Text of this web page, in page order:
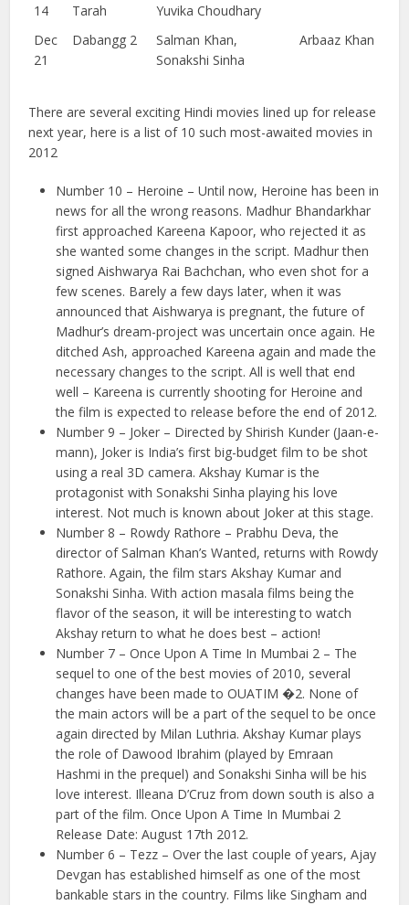
14
Tarah
Yuvika Choudhary
Dec
21
Dabangg 2
Salman Khan,
Sonakshi Sinha
Arbaaz Khan
There are several exciting Hindi movies lined up for release
next year, here is a list of 10 such most-awaited movies in
2012
Number 10 – Heroine – Until now, Heroine has been in
news for all the wrong reasons. Madhur Bhandarkhar
first approached Kareena Kapoor, who rejected it as
she wanted some changes in the script. Madhur then
signed Aishwarya Rai Bachchan, who even shot for a
few scenes. Barely a few days later, when it was
announced that Aishwarya is pregnant, the future of
Madhur’s dream-project was uncertain once again. He
ditched Ash, approached Kareena again and made the
necessary changes to the script. All is well that end
well – Kareena is currently shooting for Heroine and
the film is expected to release before the end of 2012.
Number 9 – Joker – Directed by Shirish Kunder (Jaan-e-
mann), Joker is India’s first big-budget film to be shot
using a real 3D camera. Akshay Kumar is the
protagonist with Sonakshi Sinha playing his love
interest. Not much is known about Joker at this stage.
Number 8 – Rowdy Rathore – Prabhu Deva, the
director of Salman Khan’s Wanted, returns with Rowdy
Rathore. Again, the film stars Akshay Kumar and
Sonakshi Sinha. With action masala films being the
flavor of the season, it will be interesting to watch
Akshay return to what he does best – action!
Number 7 – Once Upon A Time In Mumbai 2 – The
sequel to one of the best movies of 2010, several
changes have been made to OUATIM �2. None of
the main actors will be a part of the sequel to be once
again directed by Milan Luthria. Akshay Kumar plays
the role of Dawood Ibrahim (played by Emraan
Hashmi in the prequel) and Sonakshi Sinha will be his
love interest. Illeana D’Cruz from down south is also a
part of the film. Once Upon A Time In Mumbai 2
Release Date: August 17th 2012.
Number 6 – Tezz – Over the last couple of years, Ajay
Devgan has established himself as one of the most
bankable stars in the country. Films like Singham and